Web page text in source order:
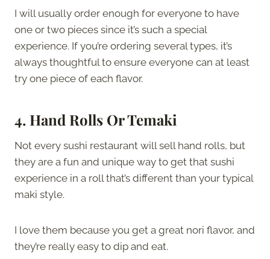
I will usually order enough for everyone to have
one or two pieces since it’s such a special
experience. If you’re ordering several types, it’s
always thoughtful to ensure everyone can at least
try one piece of each flavor.
4. Hand Rolls Or Temaki
Not every sushi restaurant will sell hand rolls, but
they are a fun and unique way to get that sushi
experience in a roll that’s different than your typical
maki style.
I love them because you get a great nori flavor, and
they’re really easy to dip and eat.